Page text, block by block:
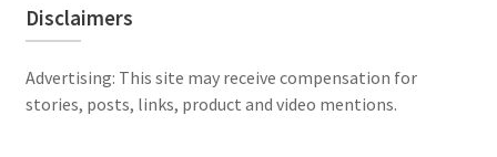
Disclaimers
Advertising: This site may receive compensation for
stories, posts, links, product and video mentions.